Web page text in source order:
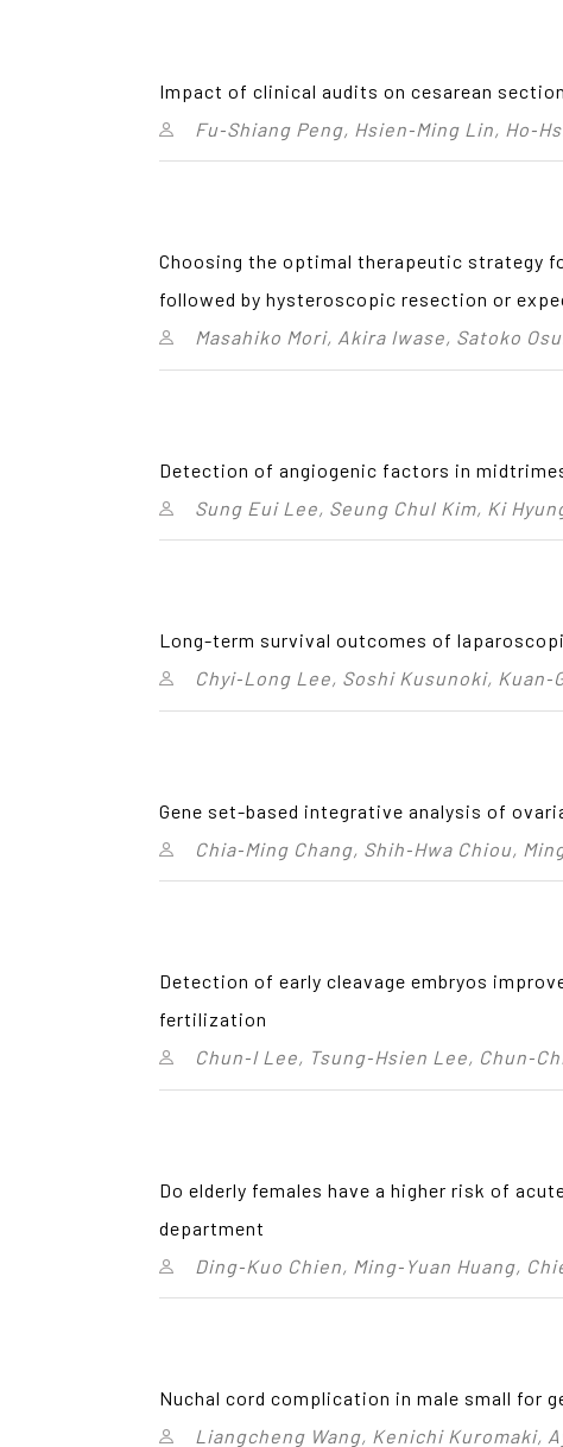
Impact of clinical audits on cesarean
Fu‑Shiang Peng, Hsien‑Ming Lin,
Choosing the optimal therapeutic strategy
followed by hysteroscopic resection or
Masahiko Mori, Akira Iwase, Satoko
Detection of angiogenic factors in
Sung Eui Lee, Seung Chul Kim, Ki
Long-term survival outcomes of
Chyi‑Long Lee, Soshi Kusunoki,
Gene set-based integrative analysis of
Chia‑Ming Chang, Shih‑Hwa Chiou,
Detection of early cleavage embryos
fertilization
Chun‑I Lee, Tsung‑Hsien Lee,
Do elderly females have a higher risk of
department
Ding‑Kuo Chien, Ming‑Yuan Huang,
Nuchal cord complication in male small for
Liangcheng Wang, Kenichi Kuromaki,